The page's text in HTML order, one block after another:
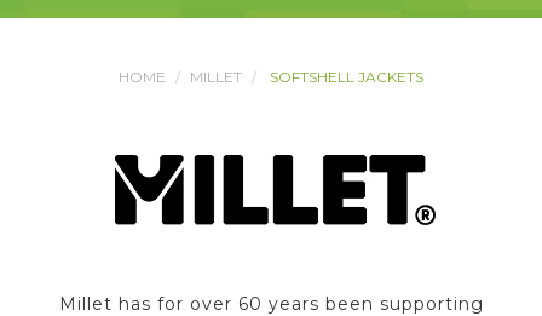
HOME MILLET SOFTSHELL JACKETS
Millet has for over 60 years been supporting